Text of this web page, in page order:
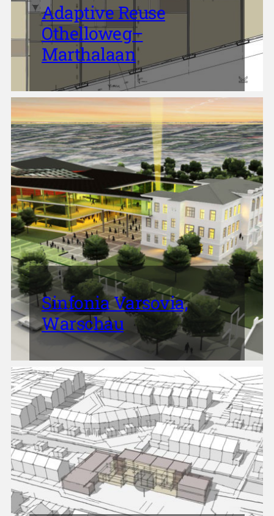
Adaptive Reuse
Othelloweg–
Marthalaan
Sinfonia Varsovia,
Warschau